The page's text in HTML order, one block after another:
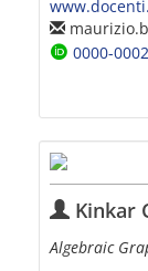
0000-
Kinkar
Algebraic